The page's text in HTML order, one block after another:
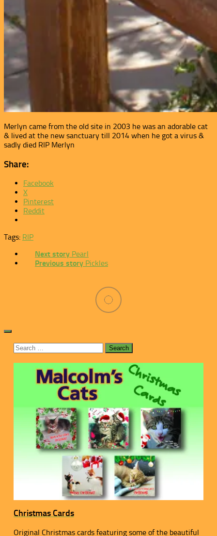
Merlyn came from the old site in 2003 he was an adorable cat
& lived at the new sanctuary till 2014 when he got a virus &
sadly died RIP Merlyn
Share:
Facebook
X
Pinterest
Reddit
Tags: RIP
Next story Pearl
Previous story Pickles
Search
Christmas Cards
Original Christmas cards featuring some of the beautiful